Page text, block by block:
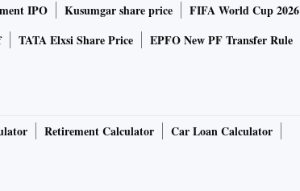
IPO Kusumgar share price
FIFA World Cup 2026
TATA Elxsi Share Price
EPFO New PF Transfer Rule
Retirement Calculator
Car Loan Calculator